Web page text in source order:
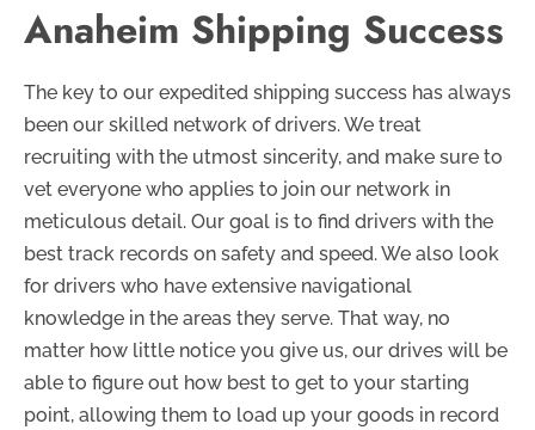
Anaheim Shipping Success
The key to our expedited shipping success has always
been our skilled network of drivers. We treat
recruiting with the utmost sincerity, and make sure to
vet everyone who applies to join our network in
meticulous detail. Our goal is to find drivers with the
best track records on safety and speed. We also look
for drivers who have extensive navigational
knowledge in the areas they serve. That way, no
matter how little notice you give us, our drives will be
able to figure out how best to get to your starting
point, allowing them to load up your goods in record